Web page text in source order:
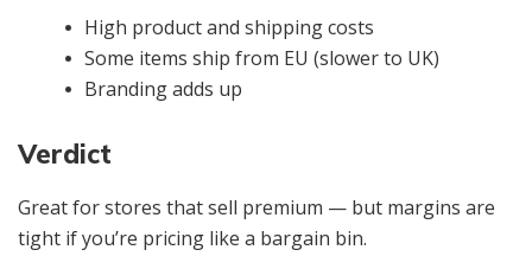
High product and shipping costs
Some items ship from EU (slower to UK)
Branding adds up
Verdict
Great for stores that sell premium — but margins are
tight if you’re pricing like a bargain bin.